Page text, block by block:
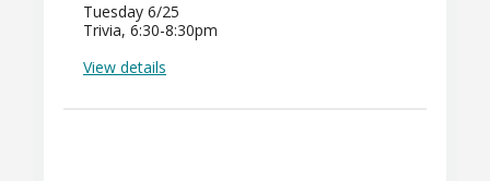
Tuesday 6/25
Trivia, 6:30-8:30pm
View details